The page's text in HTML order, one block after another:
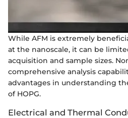
While AFM is extremely
at the nanoscale, it can be
acquisition and sample sizes.
comprehensive analysis
advantages in understanding
of HOPG.
Electrical and Thermal